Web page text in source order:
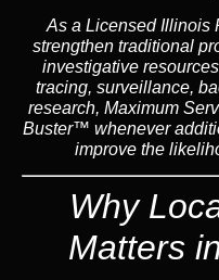
As a Licensed Illinois
strengthen traditional
investigative
tracing, surveillance,
research, Maximum
Buster™ whenever
improve the
Why
Matters